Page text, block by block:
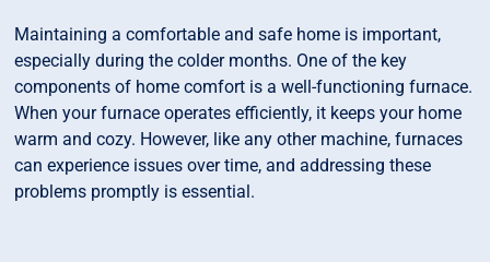
Maintaining a comfortable and safe home is important,
especially during the colder months. One of the key
components of home comfort is a well-functioning furnace.
When your furnace operates efficiently, it keeps your home
warm and cozy. However, like any other machine, furnaces
can experience issues over time, and addressing these
problems promptly is essential.